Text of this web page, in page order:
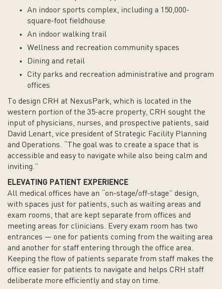
An indoor sports complex, including a 150,000-
square-foot fieldhouse
An indoor walking trail
Wellness and recreation community spaces
Dining and retail
City parks and recreation administrative and program
offices
To design CRH at NexusPark, which is located in the
western portion of the 35-acre property, CRH sought the
input of physicians, nurses, and prospective patients, said
David Lenart, vice president of Strategic Facility Planning
and Operations. “The goal was to create a space that is
accessible and easy to navigate while also being calm and
inviting.”
ELEVATING PATIENT EXPERIENCE
All medical offices have an “on-stage/off-stage” design,
with spaces just for patients, such as waiting areas and
exam rooms, that are kept separate from offices and
meeting areas for clinicians. Every exam room has two
entrances — one for patients coming from the waiting area
and another for staff entering through the office area.
Keeping the flow of patients separate from staff makes the
office easier for patients to navigate and helps CRH staff
deliberate more efficiently and stay on time.